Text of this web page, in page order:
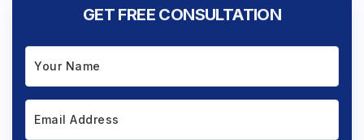
GET FREE CONSULTATION